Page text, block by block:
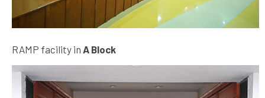
RAMP facility in A Block